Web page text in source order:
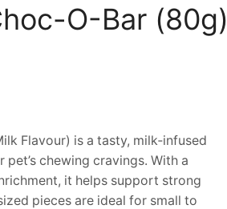
O-Bar (80g)
Flavour) is a tasty, milk‑infused
chewing cravings. With a
it helps support strong
pieces are ideal for small to